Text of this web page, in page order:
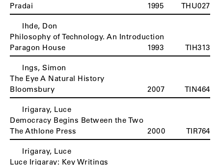
Pradai
1995 THU027
Ihde, Don
Philosophy of Technology. An Introduction
Paragon House
1993 TIH313
Ings, Simon
The Eye A Natural History
Bloomsbury
2007 TIN464
Irigaray, Luce
Democracy Begins Between the Two
The Athlone Press
2000 TIR764
Irigaray, Luce
Luce Irigaray: Key Writings